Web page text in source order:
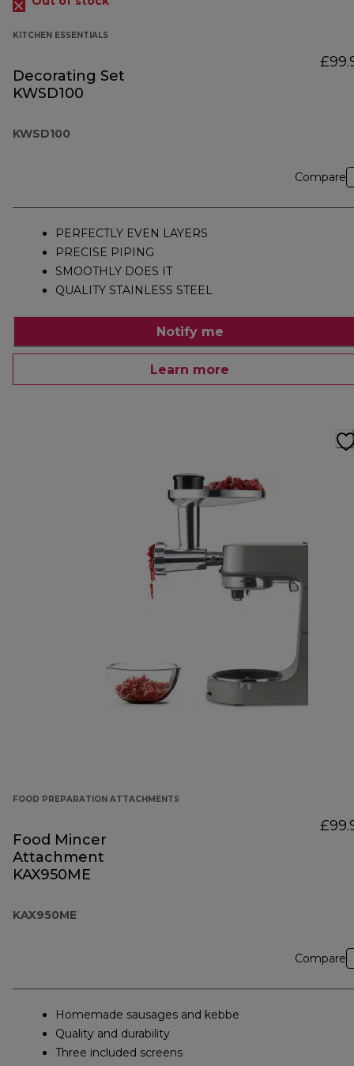
KITCHEN ESSENTIALS
Decorating Set
KWSD100
KWSD100
Compare
PERFECTLY EVEN LAYERS
PRECISE PIPING
SMOOTHLY DOES IT
QUALITY STAINLESS STEEL
Notify me
Learn more
FOOD PREPARATION ATTACHMENTS
Food Mincer
Attachment
KAX950ME
KAX950ME
Compare
Homemade sausages and kebbe
Quality and durability
Three included screens